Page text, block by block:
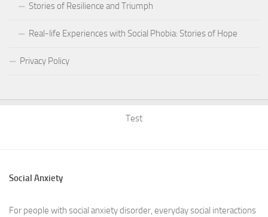
Stories of Resilience and Triumph
Real-life Experiences with Social Phobia: Stories of Hope
Privacy Policy
Test
Social Anxiety
For people with social anxiety disorder, everyday social interactions